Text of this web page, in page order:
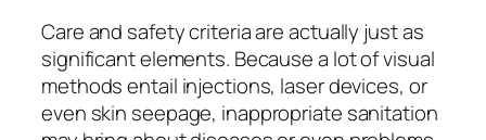
Care and safety criteria are actually just as
significant elements. Because a lot of visual
methods entail injections, laser devices, or
even skin seepage, inappropriate sanitation